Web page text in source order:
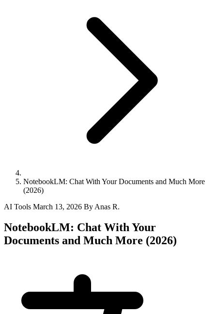
NotebookLM: Chat With Your Documents and Much More
(2026)
AI Tools March 13, 2026 By Anas R.
NotebookLM: Chat With Your
Documents and Much More (2026)